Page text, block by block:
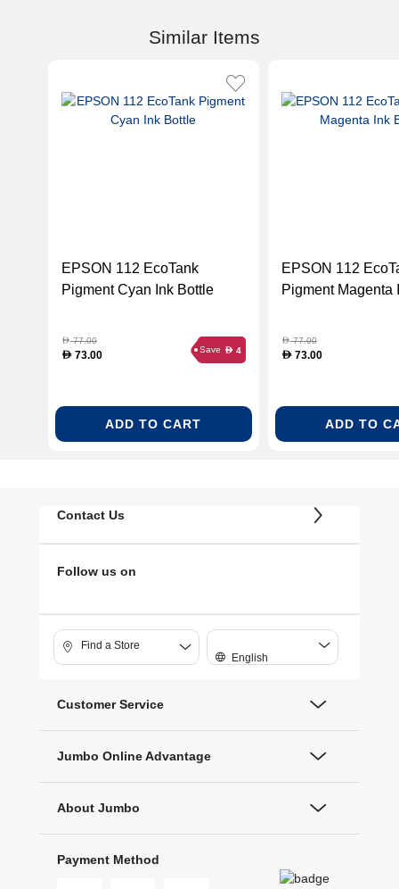
Similar Items
EPSON 112 EcoTank
Pigment Cyan Ink Bottle
D77.00
D 73.00 Save D 4
ADD TO CART
EPSON 112
Pigment Magenta
D77.00
D73.00
ADD TO
Contact Us
Follow us on
Find a Store
English
Customer Service
Jumbo Online Advantage
About Jumbo
Payment Method